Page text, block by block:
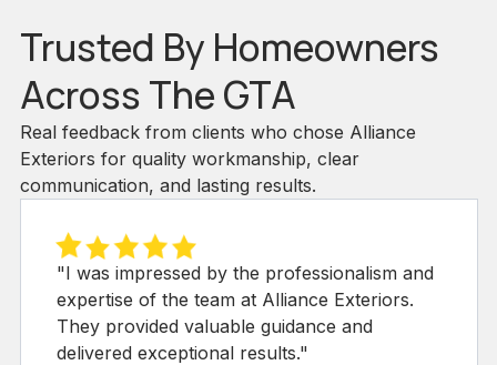
Trusted By Homeowners
Across The GTA
Real feedback from clients who chose Alliance
Exteriors for quality workmanship, clear
communication, and lasting results.
and
"Choosing Alliance Exteriors Inc. for
siding project was the best decision.
sustainable options and professional
exceeded our expectations!"